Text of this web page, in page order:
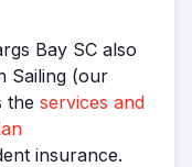
Bay SC also
Sailing (our
the services and
insurance.